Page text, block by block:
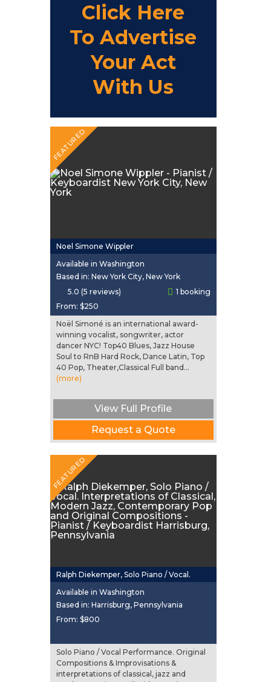
Click Here
To Advertise
Your Act
With Us
FEATURED
Noel Simone Wippler
Available in Washington
Based in: New York City, New York
5.0 (5 reviews)
From: $250
1 booking
Noël Simoné is an international award-
winning vocalist, songwriter, actor
dancer NYC! Top40 Blues, Jazz House
Soul to RnB Hard Rock, Dance Latin, Top
40 Pop, Theater,Classical Full band...
(more)
View Full Profile
Request a Quote
FEATURED
Ralph Diekemper, Solo Piano / Vocal.
Interpretations of Classical, Modern Jazz,
Contemporary Pop and Original
Compositions
Available in Washington
Based in: Harrisburg, Pennsylvania
From: $800
Solo Piano / Vocal Performance. Original
Compositions & Improvisations &
interpretations of classical, jazz and